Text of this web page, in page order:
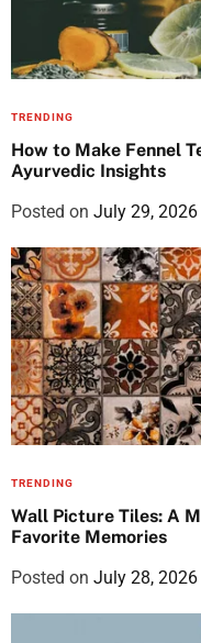
TRENDING
How to Make Fennel
Ayurvedic Insights
Posted on July 29, 2026
TRENDING
Wall Picture Tiles: A
Favorite Memories
Posted on July 28, 2026